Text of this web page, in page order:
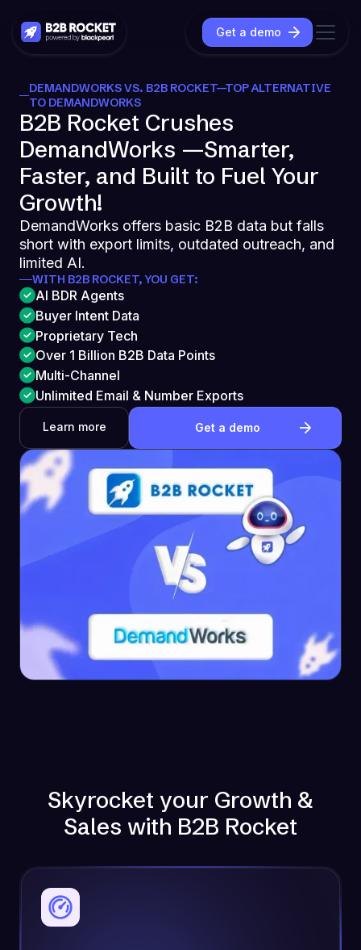
Get a demo
DEMANDWORKS VS. B2B ROCKET—TOP ALTERNATIVE
TO DEMANDWORKS
B2B Rocket Crushes
DemandWorks —Smarter,
Faster, and Built to Fuel Your
Growth!
DemandWorks offers basic B2B data but falls
short with export limits, outdated outreach, and
limited AI.
WITH B2B ROCKET, YOU GET:
AI BDR Agents
Buyer Intent Data
Proprietary Tech
Over 1 Billion B2B Data Points
Multi-Channel
Unlimited Email & Number Exports
Learn more Get a demo
Skyrocket your Growth &
Sales with B2B Rocket